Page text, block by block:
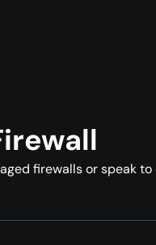
firewalls or speak